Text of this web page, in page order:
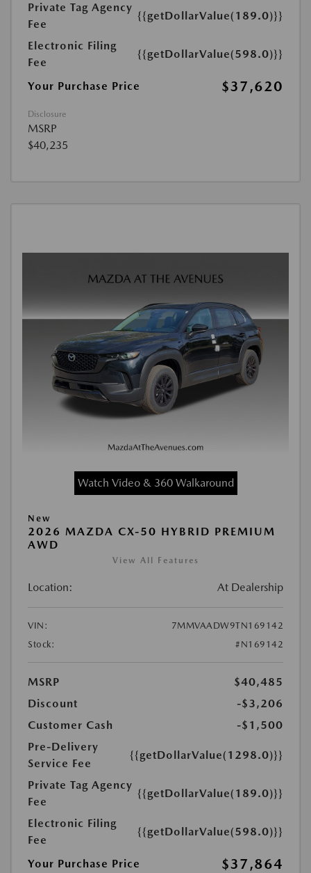
Private Tag Agency
Fee
{{getDollarValue(189.0)}}
Electronic Filing
Fee
{{getDollarValue(598.0)}}
Your Purchase Price $37,620
Disclosure
MSRP
$40,235
Watch Video & 360 Walkaround
New
2026 MAZDA CX-50 HYBRID PREMIUM
AWD
View All Features
Location: At Dealership
VIN:
7MMVAADW9TN169142
Stock:
#N169142
MSRP
$40,485
Discount
-$3,206
Customer Cash
-$1,500
Pre-Delivery
Service Fee
{{getDollarValue(1298.0)}}
Private Tag Agency
Fee
{{getDollarValue(189.0)}}
Electronic Filing
Fee
{{getDollarValue(598.0)}}
Your Purchase Price $37,864